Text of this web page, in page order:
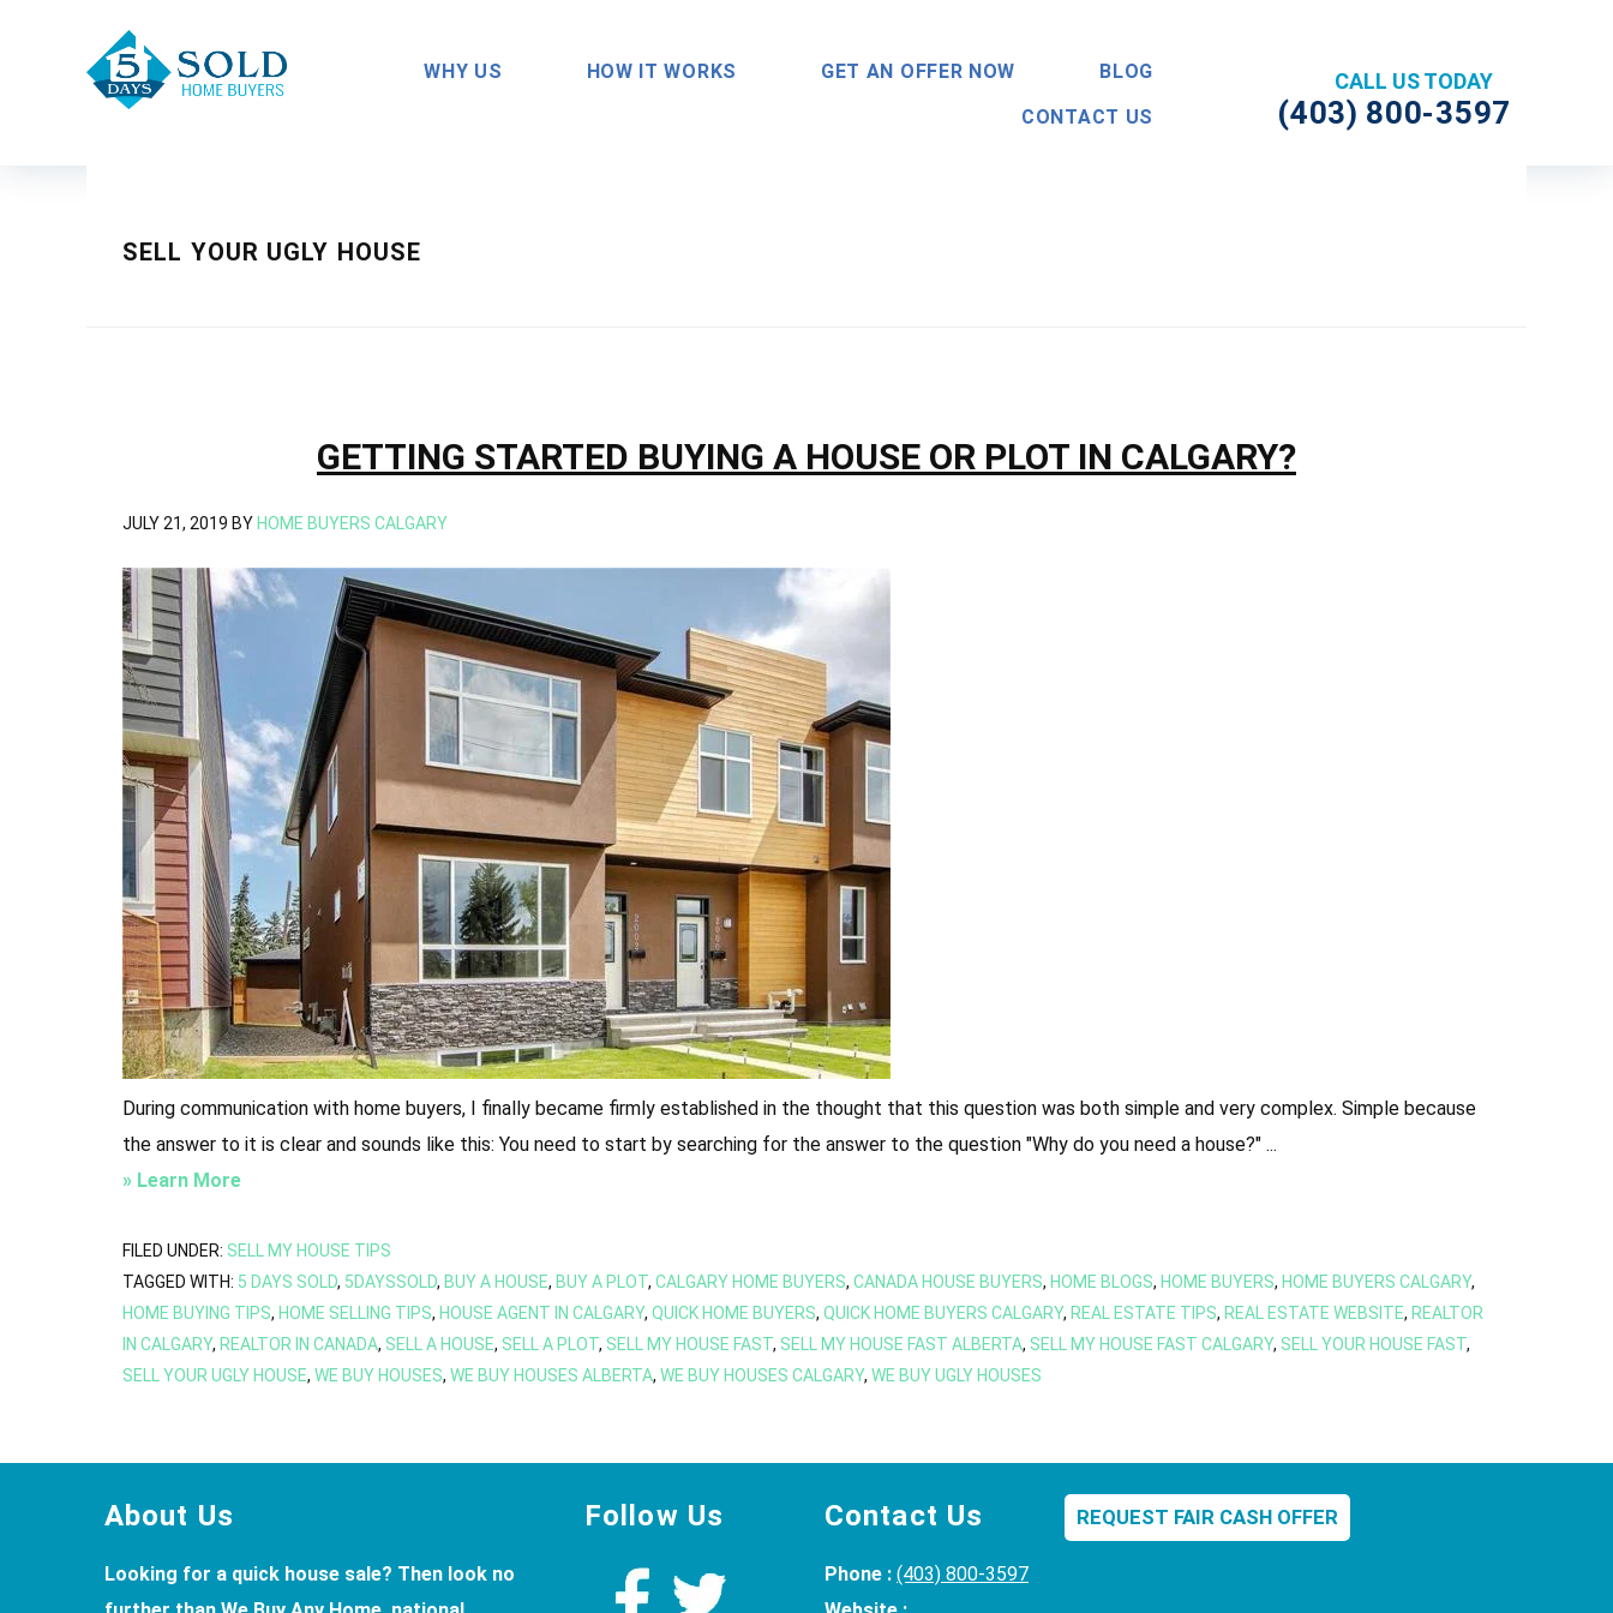
WHY US HOW IT WORKS GET AN OFFER NOW
BLOG
CONTACT US
(403) 800-3597
SELL YOUR UGLY HOUSE
GETTING STARTED BUYING A HOUSE OR PLOT IN CALGARY?
JULY 21, 2019 BY HOME BUYERS CALGARY
During communication with home buyers, I finally became firmly established in the thought that this question was both simple and very complex. Simple because
the answer to it is clear and sounds like this: You need to start by searching for the answer to the question "Why do you need a house?" ...
» Learn Moreabout
Started
Buying
A
in
FILED UNDER: SELL MY HOUSE TIPS
TAGGED WITH: 5 DAYS SOLD, 5DAYSSOLD, BUY A HOUSE, BUY A PLOT, CALGARY HOME BUYERS, CANADA HOUSE BUYERS, HOME BLOGS, HOME BUYERS, HOME BUYERS CALGARY,
HOME BUYING TIPS, HOME SELLING TIPS, HOUSE AGENT IN CALGARY, QUICK HOME BUYERS, QUICK HOME BUYERS CALGARY, REAL ESTATE TIPS, REAL ESTATE WEBSITE, REALTOR
IN CALGARY, REALTOR IN CANADA, SELL A HOUSE, SELL A PLOT, SELL MY HOUSE FAST, SELL MY HOUSE FAST ALBERTA, SELL MY HOUSE FAST CALGARY, SELL YOUR HOUSE FAST,
SELL YOUR UGLY HOUSE, WE BUY HOUSES, WE BUY HOUSES ALBERTA, WE BUY HOUSES CALGARY, WE BUY UGLY HOUSES
FooterAbout Us
Looking for a quick house sale? Then look no
Follow Us Contact Us
Phone : (403) 800-3597
REQUEST FAIR CASH OFFER